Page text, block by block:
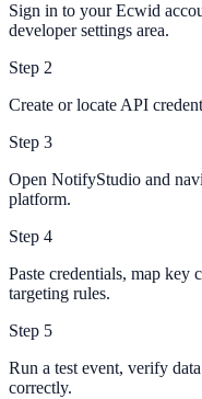
Sign in to your Ecwid
developer settings area.
Step 2
Create or locate API
Step 3
Open NotifyStudio and
platform.
Step 4
Paste credentials, map key
targeting rules.
Step 5
Run a test event, verify
correctly.